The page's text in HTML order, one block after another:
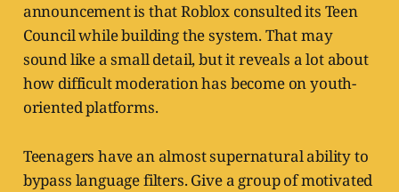
announcement is that Roblox consulted its Teen
Council while building the system. That may
sound like a small detail, but it reveals a lot about
how difficult moderation has become on youth-
oriented platforms.
Teenagers have an almost supernatural ability to
bypass language filters. Give a group of motivated